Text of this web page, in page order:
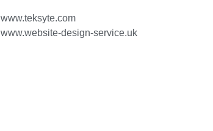
www.teksyte.com
www.website-design-service.uk